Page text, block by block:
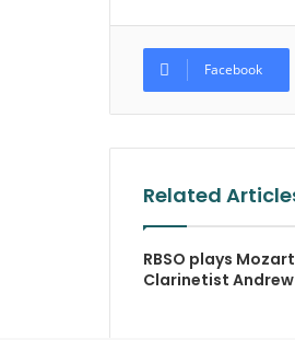
Facebook
Related
RBSO plays
Clarinetist Andrew